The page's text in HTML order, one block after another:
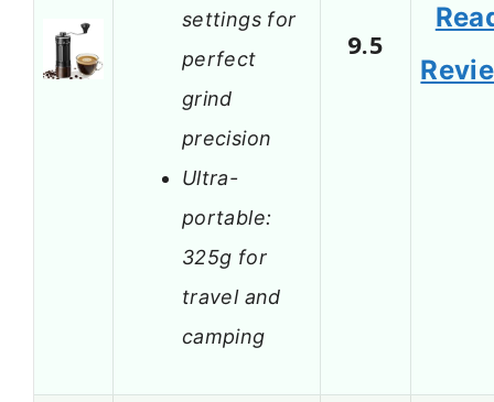
settings for
perfect
grind
precision
Ultra-
portable:
325g for
travel and
camping
9.5